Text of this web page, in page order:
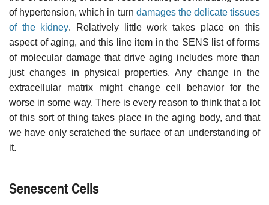
of hypertension, which in turn damages the delicate tissues
of the kidney. Relatively little work takes place on this
aspect of aging, and this line item in the SENS list of forms
of molecular damage that drive aging includes more than
just changes in physical properties. Any change in the
extracellular matrix might change cell behavior for the
worse in some way. There is every reason to think that a lot
of this sort of thing takes place in the aging body, and that
we have only scratched the surface of an understanding of
it.
Senescent Cells